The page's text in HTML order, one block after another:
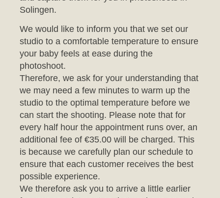
We would like to inform you that we set our
your baby feels at ease during the
photoshoot.
Therefore, we ask for your understanding that
we may need a few minutes to warm up the
studio to the optimal temperature before we
can start the shooting. Please note that for
every half hour the appointment runs over, an
additional fee of €35.00 will be charged. This
is because we carefully plan our schedule to
ensure that each customer receives the best
possible experience.
We therefore ask you to arrive a little earlier
for your appointment so that we have enough
time to warm up the studio and achieve the